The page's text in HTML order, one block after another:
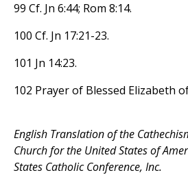
99 Cf. Jn 6:44; Rom 8:14.
100 Cf. Jn 17:21-23.
101 Jn 14:23.
102 Prayer of Blessed Elizabeth
English Translation of the
Church for the United States of
States Catholic Conference, Inc.